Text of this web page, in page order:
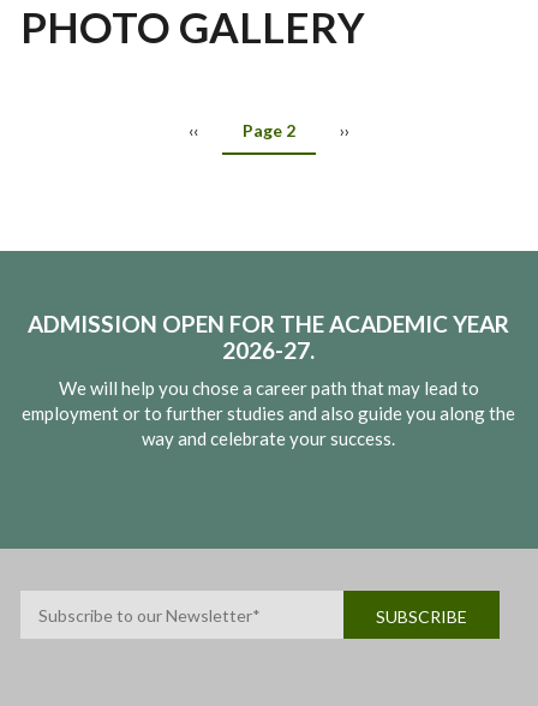
PHOTO GALLERY
‹‹ Page 2 ››
ADMISSION OPEN FOR THE ACADEMIC YEAR
2026-27.
We will help you chose a career path that may lead to
employment or to further studies and also guide you along the
way and celebrate your success.